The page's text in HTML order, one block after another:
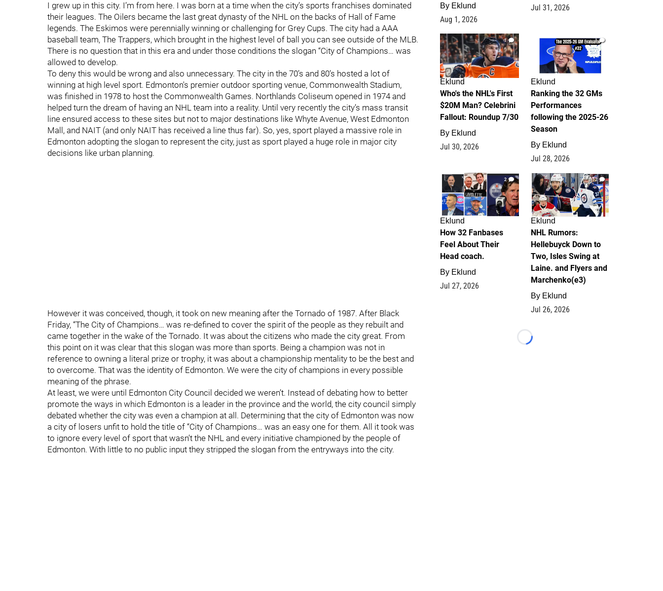
I grew up in this city. I’m from here. I was born at a time when the city’s sports franchises dominated
their leagues. The Oilers became the last great dynasty of the NHL on the backs of Hall of Fame
legends. The Eskimos were perennially winning or challenging for Grey Cups. The city had a AAA
baseball team, The Trappers, which brought in the highest level of ball you can see outside of the MLB.
There is no question that in this era and under those conditions the slogan “City of Champions… was
allowed to develop.
To deny this would be wrong and also unnecessary. The city in the 70’s and 80’s hosted a lot of
winning at high level sport. Edmonton's premier outdoor sporting venue, Commonwealth Stadium,
was finished in 1978 to host the Commonwealth Games. Northlands Coliseum opened in 1974 and
helped turn the dream of having an NHL team into a reality. Until very recently the city’s mass transit
line ensured access to these sites but not to major destinations like Whyte Avenue, West Edmonton
Mall, and NAIT (and only NAIT has received a line thus far). So, yes, sport played a massive role in
Edmonton adopting the slogan to represent the city, just as sport played a huge role in major city
decisions like urban planning.
However it was conceived, though, it took on new meaning after the Tornado of 1987. After Black
Friday, “The City of Champions… was re-defined to cover the spirit of the people as they rebuilt and
came together in the wake of the Tornado. It was about the citizens who made the city great. From
this point on it was clear that this slogan was more than sports. Being a champion was not in
reference to owning a literal prize or trophy, it was about a championship mentality to be the best and
to overcome. That was the identity of Edmonton. We were the city of champions in every possible
meaning of the phrase.
At least, we were until Edmonton City Council decided we weren’t. Instead of debating how to better
promote the ways in which Edmonton is a leader in the province and the world, the city council simply
debated whether the city was even a champion at all. Determining that the city of Edmonton was now
a city of losers unfit to hold the title of “City of Champions… was an easy one for them. All it took was
to ignore every level of sport that wasn’t the NHL and every initiative championed by the people of
Edmonton. With little to no public input they stripped the slogan from the entryways into the city.
By Eklund
Aug 1, 2026
Jul 31, 2026
1
Eklund
Who's the NHL's First
$20M Man? Celebrini
Fallout: Roundup 7/30
By Eklund
Jul 30, 2026
1
Eklund
Ranking the 32 GMs
Performances
following the 2025-26
Season
By Eklund
Jul 28, 2026
2
Eklund
How 32 Fanbases
Feel About Their
Head coach.
By Eklund
Jul 27, 2026
12
Eklund
NHL Rumors:
Hellebuyck Down to
Two, Isles Swing at
Laine. and Flyers and
Marchenko(e3)
By Eklund
Jul 26, 2026
Loading...